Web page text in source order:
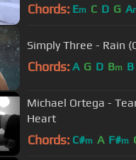
Chords: Em C D G A
Simply Three - Rain
Chords: A G D Bm B
Michael Ortega -
Heart
Chords: C#m A F#m